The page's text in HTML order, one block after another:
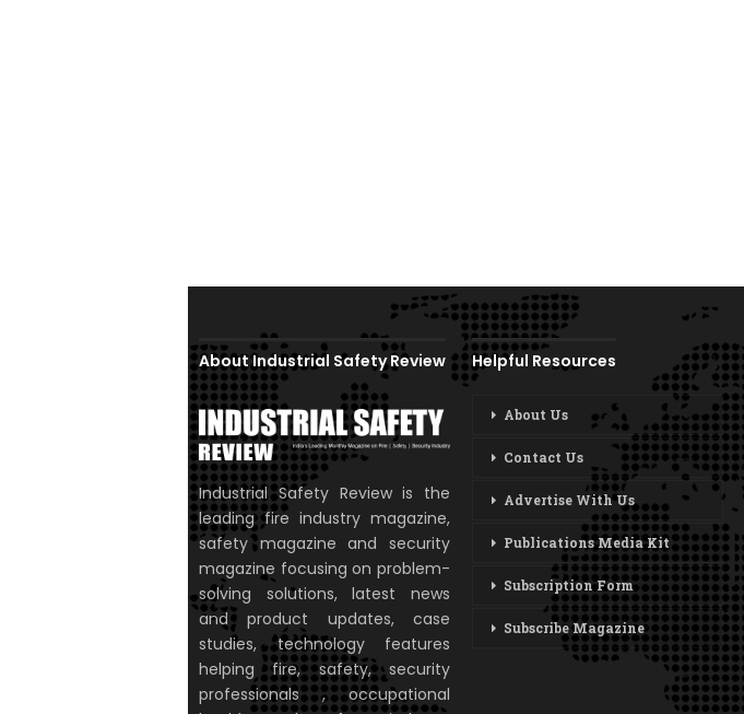
About Industrial Safety Review
Industrial Safety Review is the
leading fire industry magazine,
safety magazine and security
magazine focusing on problem-
solving solutions, latest news
and product updates, case
studies, technology features
helping fire, safety, security
professionals , occupational
Helpful Resources
About Us
Contact Us
Advertise With Us
Publications Media Kit
Subscription Form
Subscribe Magazine